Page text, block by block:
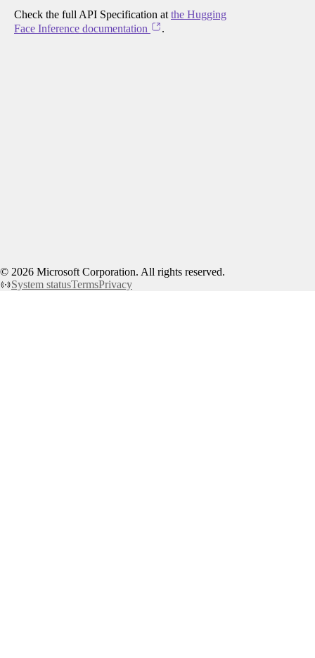
Check the full API Specification at the Hugging
Face Inference documentation
.
© 2026 Microsoft Corporation. All rights reserved.
System statusTermsPrivacy